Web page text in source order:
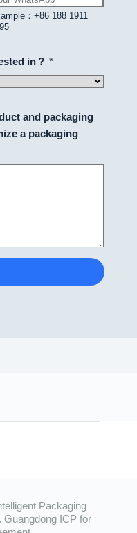
：+86 188 1911
in？ *
and packaging
a packaging
Packaging
Guangdong ICP for